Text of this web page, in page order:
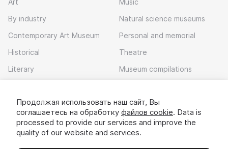
By industry
Contemporary Art Museum
Historical
Literary
Natural science museums
Personal and memorial
Theatre
Museum compilations
Download app
Продолжая использовать наш сайт, Вы
соглашаетесь на обработку файлов cookie. Data is
processed to provide our services and improve the
quality of our website and services.